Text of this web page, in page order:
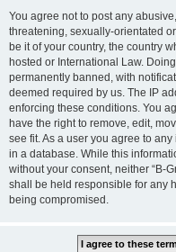
You agree not to post any
threatening, sexually-orientated
be it of your country, the country
hosted or International Law.
permanently banned, with
deemed required by us. The IP
enforcing these conditions. You
have the right to remove, edit,
see fit. As a user you agree to
in a database. While this
without your consent, neither “B-
shall be held responsible for any
being compromised.